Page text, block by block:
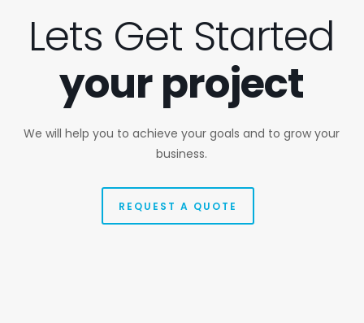
Lets Get Started
your project
We will help you to achieve your goals and to grow your
business.
REQUEST A QUOTE